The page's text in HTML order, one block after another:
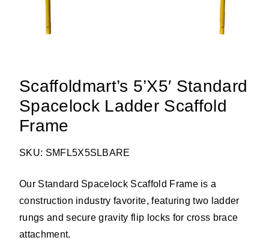
Scaffoldmart’s 5’x5′ Standard
Spacelock Ladder Scaffold
Frame
SKU: SMFL5X5SLBARE
Our Standard Spacelock Scaffold Frame is a
construction industry favorite, featuring two ladder
rungs and secure gravity flip locks for cross brace
attachment.